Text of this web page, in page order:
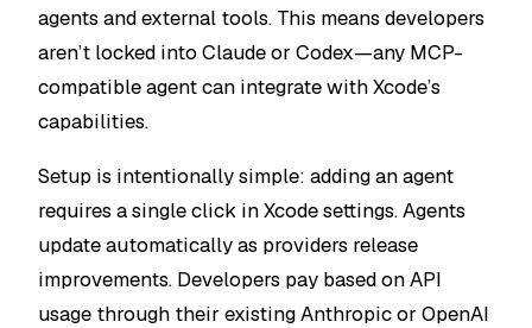
agents and external tools. This means developers
aren’t locked into Claude or Codex—any MCP-
compatible agent can integrate with Xcode’s
capabilities.
Setup is intentionally simple: adding an agent
requires a single click in Xcode settings. Agents
update automatically as providers release
improvements. Developers pay based on API
usage through their existing Anthropic or OpenAI